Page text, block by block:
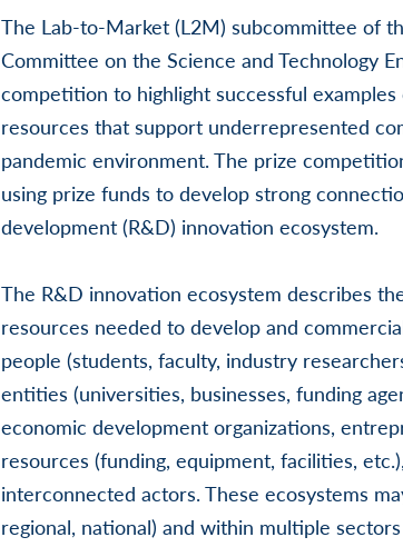
The Lab-to-Market (L2M) subcommittee of
Committee on the Science and Technology
competition to highlight successful
resources that support underrepresented
pandemic environment. The prize
using prize funds to develop strong
development (R&D) innovation ecosystem.
The R&D innovation ecosystem describes
resources needed to develop and
people (students, faculty, industry
entities (universities, businesses, funding
economic development organizations,
resources (funding, equipment, facilities,
interconnected actors. These ecosystems
regional, national) and within multiple